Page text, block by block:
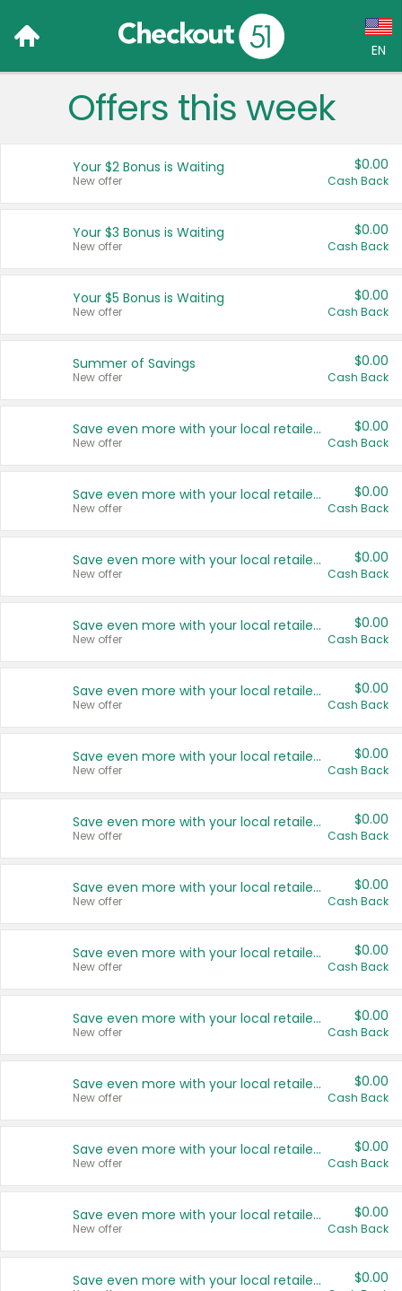
EN
Language:
Français (CA)
United States
Offers this week
Your $2 Bonus is Waiting
New offer
$0.00
Cash Back
Your $3 Bonus is Waiting
New offer
$0.00
Cash Back
Your $5 Bonus is Waiting
New offer
$0.00
Cash Back
Summer of Savings
New offer
$0.00
Cash Back
Save even more with your local retailers
New offer
$0.00
Cash Back
Save even more with your local retailers
New offer
$0.00
Cash Back
Save even more with your local retailers
New offer
$0.00
Cash Back
Save even more with your local retailers
New offer
$0.00
Cash Back
Save even more with your local retailers
New offer
$0.00
Cash Back
Save even more with your local retailers
New offer
$0.00
Cash Back
Save even more with your local retailers
New offer
$0.00
Cash Back
Save even more with your local retailers
New offer
$0.00
Cash Back
Save even more with your local retailers
New offer
$0.00
Cash Back
Save even more with your local retailers
New offer
$0.00
Cash Back
Save even more with your local retailers
New offer
$0.00
Cash Back
Save even more with your local retailers
New offer
$0.00
Cash Back
Save even more with your local retailers
New offer
$0.00
Cash Back
Save even more with your local retailers $0.00